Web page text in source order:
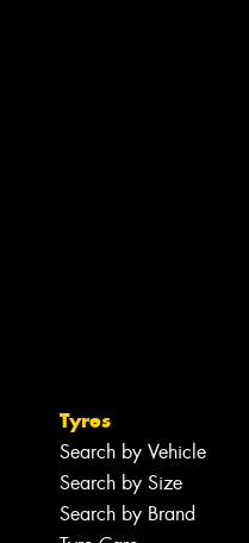
Tyres
Search by Vehicle
Search by Size
Search by Brand